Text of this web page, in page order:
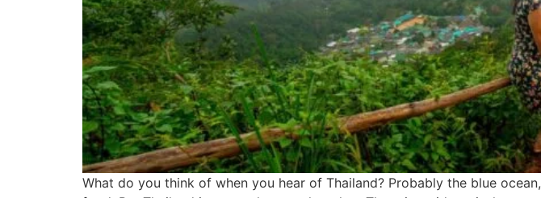
What do you think of when you hear of Thailand? Probably the blue